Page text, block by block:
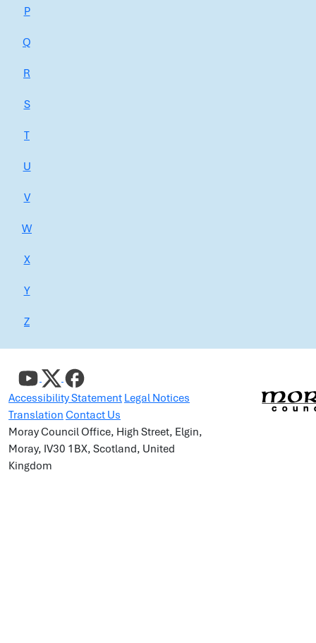
P
Q
R
S
T
U
V
W
X
Y
Z
Accessibility Statement Legal Notices
Translation Contact Us
Moray Council Office, High Street, Elgin,
Moray, IV30 1BX, Scotland, United
Kingdom